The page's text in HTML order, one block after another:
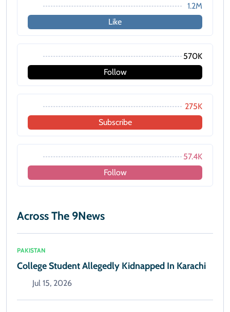
1.2M
Like
570K
Follow
275K
Subscribe
57.4K
Follow
Across The 9News
PAKISTAN
College Student Allegedly Kidnapped In Karachi
Jul 15, 2026